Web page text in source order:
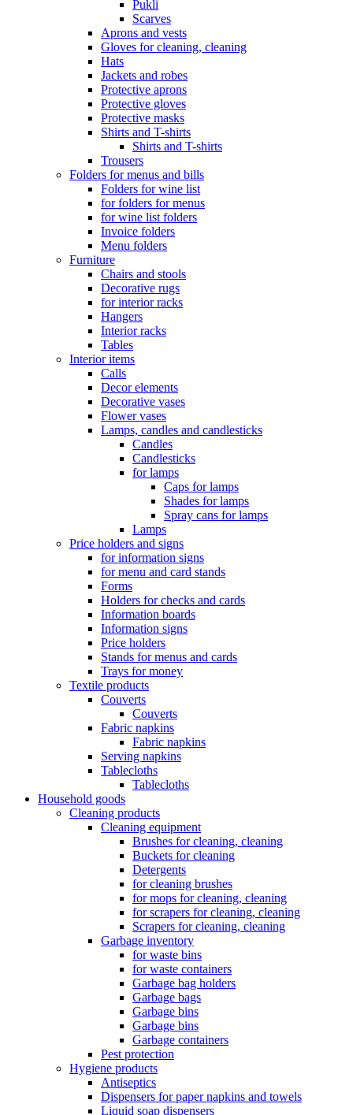
Pukli
Scarves
Aprons and vests
Gloves for cleaning, cleaning
Hats
Jackets and robes
Protective aprons
Protective gloves
Protective masks
Shirts and T-shirts
Shirts and T-shirts
Trousers
Folders for menus and bills
Folders for wine list
for folders for menus
for wine list folders
Invoice folders
Menu folders
Furniture
Chairs and stools
Decorative rugs
for interior racks
Hangers
Interior racks
Tables
Interior items
Calls
Decor elements
Decorative vases
Flower vases
Lamps, candles and candlesticks
Candles
Candlesticks
for lamps
Caps for lamps
Shades for lamps
Spray cans for lamps
Lamps
Price holders and signs
for information signs
for menu and card stands
Forms
Holders for checks and cards
Information boards
Information signs
Price holders
Stands for menus and cards
Trays for money
Textile products
Couverts
Couverts
Fabric napkins
Fabric napkins
Serving napkins
Tablecloths
Tablecloths
Household goods
Cleaning products
Cleaning equipment
Brushes for cleaning, cleaning
Buckets for cleaning
Detergents
for cleaning brushes
for mops for cleaning, cleaning
for scrapers for cleaning, cleaning
Scrapers for cleaning, cleaning
Garbage inventory
for waste bins
for waste containers
Garbage bag holders
Garbage bags
Garbage bins
Garbage bins
Garbage containers
Pest protection
Hygiene products
Antiseptics
Dispensers for paper napkins and towels
Liquid soap dispensers